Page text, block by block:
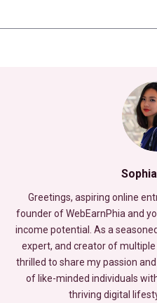
Greetings, aspiring online
founder of WebEarnPhia and
income potential. As a
expert, and creator of multiple
thrilled to share my passion
of like-minded individuals
thriving digital